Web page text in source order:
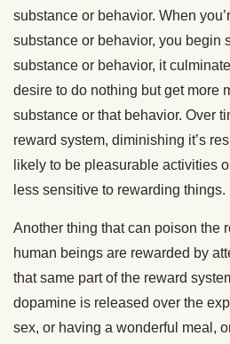
substance or behavior. When
substance or behavior, you begin
substance or behavior, it
desire to do nothing but get more
substance or that behavior. Over
reward system, diminishing it’s
likely to be pleasurable activities
less sensitive to rewarding things.
Another thing that can poison the
human beings are rewarded by
that same part of the reward
dopamine is released over the
sex, or having a wonderful meal,